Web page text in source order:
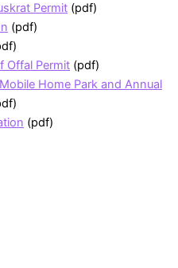
Permit (pdf)
(pdf)
Offal Permit (pdf)
Home Park and Annual
(pdf)